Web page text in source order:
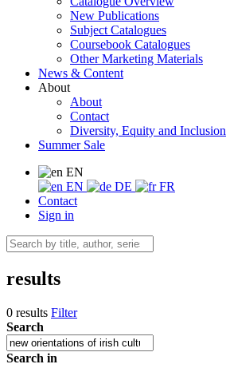
New Publications
Subject Catalogues
Coursebook Catalogues
Other Marketing Materials
News & Content
About
About
Contact
Diversity, Equity and Inclusion
Summer Sale
EN
EN
DE
FR
Contact
Sign in
results
0 results Filter
Search
Search in